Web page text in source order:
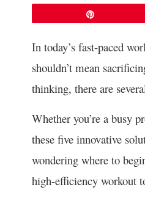
In today’s fast-paced
shouldn’t mean
thinking, there are
Whether you’re a busy
these five innovative
wondering where to
high-efficiency workout